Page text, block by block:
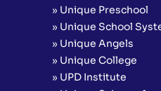
» Unique Preschool
» Unique School
» Unique Angels
» Unique College
» UPD Institute